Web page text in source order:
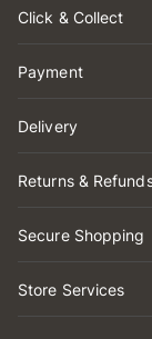
Click & Collect
Payment
Delivery
Returns &
Secure Shopping
Store Services